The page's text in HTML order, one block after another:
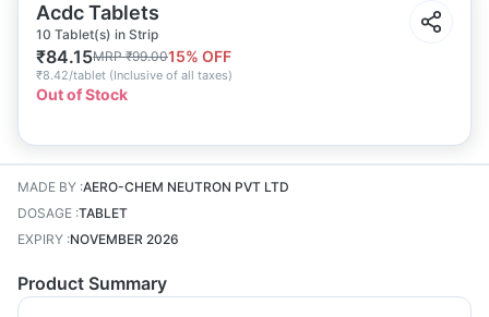
Acdc Tablets
10 Tablet(s) in Strip
₹84.15MRP₹99.0015% OFF
₹8.42/tablet (Inclusive of all taxes)
Out of Stock
MADE BY :AERO-CHEM NEUTRON PVT LTD
DOSAGE :TABLET
EXPIRY :NOVEMBER 2026
Product Summary